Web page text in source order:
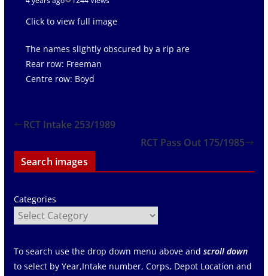
Click to view full image
The names slightly obscured by a rip are
Rear row: Freeman
Centre row: Boyd
RCT Intake 253/1989
RCT Pass Out 175/1985
Search images
Categories
To search use the drop down menu above and scroll down
to select by Year,Intake number, Corps, Depot Location and